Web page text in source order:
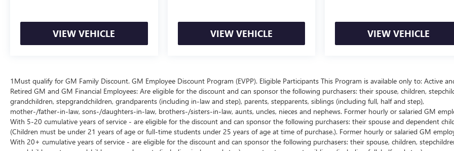
VIEW VEHICLE VIEW VEHICLE VIEW VEHICLE
1Must qualify for GM Family Discount. GM Employee Discount Program (EVPP). Eligible Participants This Program is available only to: Active
Retired GM and GM Financial Employees: Are eligible for the discount and can sponsor the following purchasers: their spouse, children,
grandchildren, stepgrandchildren, grandparents (including in-law and step), parents, stepparents, siblings (including full, half and step),
mother-/father-in-law, sons-/daughters-in-law, brothers-/sisters-in-law, aunts, uncles, nieces and nephews. Former hourly or salaried GM
With 5-20 cumulative years of service - are eligible for the discount and can sponsor the following purchasers: their spouse and dependent
(Children must be under 21 years of age or full-time students under 25 years of age at time of purchase.). Former hourly or salaried GM
With 20+ cumulative years of service - are eligible for the discount and can sponsor the following purchasers: their spouse, children,